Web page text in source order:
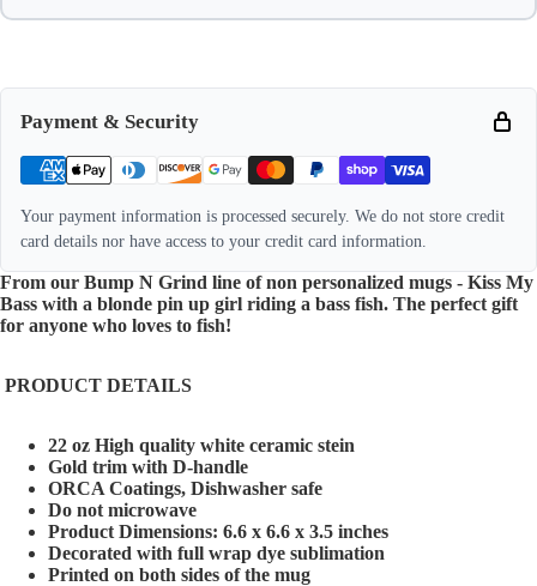
Payment & Security
Your payment information is processed securely. We do not store credit
card details nor have access to your credit card information.
From our Bump N Grind line of non personalized mugs - Kiss My
Bass with a blonde pin up girl riding a bass fish. The perfect gift
for anyone who loves to fish!
PRODUCT DETAILS
22 oz High quality white ceramic stein
Gold trim with D-handle
ORCA Coatings, Dishwasher safe
Do not microwave
Product Dimensions: 6.6 x 6.6 x 3.5 inches
Decorated with full wrap dye sublimation
Printed on both sides of the mug